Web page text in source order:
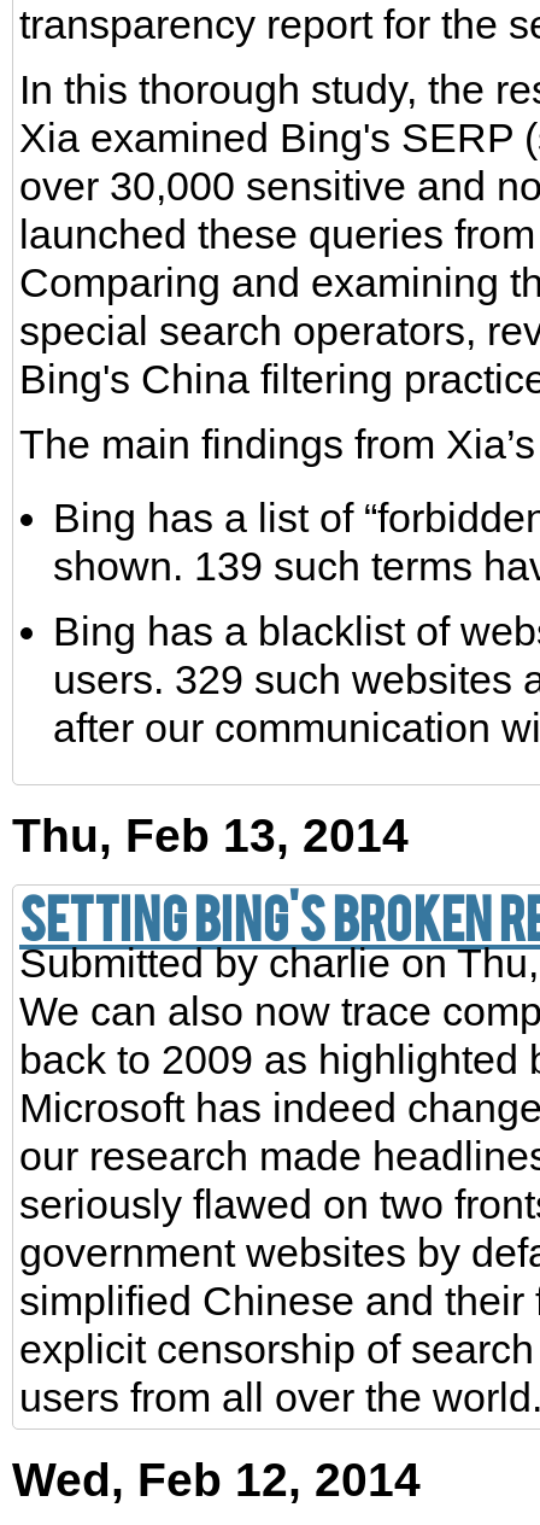
transparency report for the
In this thorough study, the
Xia examined Bing's SERP
over 30,000 sensitive and
launched these queries
Comparing and examining
special search operators,
Bing's China filtering
The main findings from
Bing has a list of
shown. 139 such terms
Bing has a blacklist of
users. 329 such websites
after our communication
Thu, Feb 13, 2014
Setting Bing's Broken
Submitted bycharlieon
We can also now trace
back to 2009 as
Microsoft has indeed
our research made
seriously flawed on two
government websites by
simplified Chinese and
explicit censorship of
users from all over the
Wed, Feb 12, 2014